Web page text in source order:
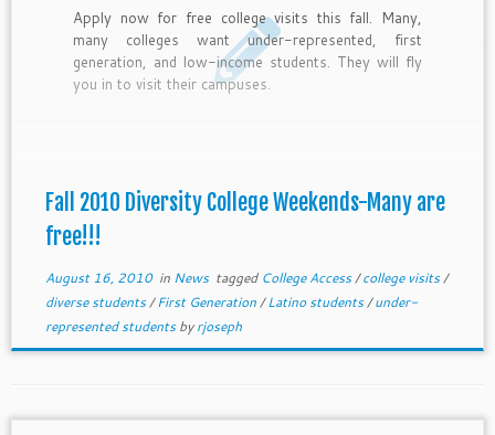
Apply now for free college visits this fall. Many,
many colleges want under-represented, first
generation, and low-income students. They will fly
you in to visit their campuses.
Fall 2010 Diversity College Weekends-Many are
free!!!
August 16, 2010in News tagged College Access/college visits/
diverse students/First Generation/Latino students/under-
represented studentsbyrjoseph